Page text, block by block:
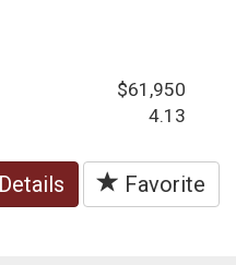
$61,950
4.13
Details Favorite